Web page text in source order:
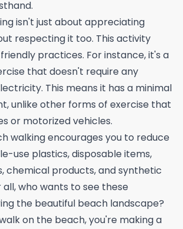
isn't just about appreciating
respecting it too. This activity
practices. For instance, it's a
that doesn't require any
This means it has a minimal
unlike other forms of exercise that
or motorized vehicles.
walking encourages you to reduce
use plastics, disposable items,
chemical products, and synthetic
who wants to see these
the beautiful beach landscape?
on the beach, you're making a